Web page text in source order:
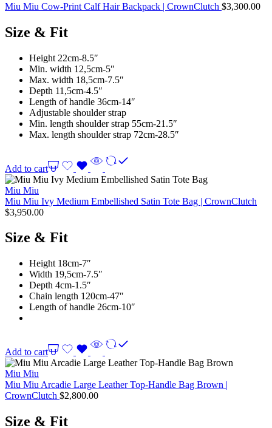
Miu Miu Cow-Print Calf Hair Backpack | CrownClutch $3,300.00
Size & Fit
Height 22cm-8.5″
Min. width 12,5cm-5″
Max. width 18,5cm-7.5″
Depth 11,5cm-4.5″
Length of handle 36cm-14″
Adjustable shoulder strap
Min. length shoulder strap 55cm-21.5″
Max. length shoulder strap 72cm-28.5″
Add to cart
Miu Miu
Miu Miu Ivy Medium Embellished Satin Tote Bag | CrownClutch
$3,950.00
Size & Fit
Height 18cm-7″
Width 19,5cm-7.5″
Depth 4cm-1.5″
Chain length 120cm-47″
Length of handle 26cm-10″
Add to cart
Miu Miu
Miu Miu Arcadie Large Leather Top-Handle Bag Brown |
CrownClutch $2,800.00
Size & Fit